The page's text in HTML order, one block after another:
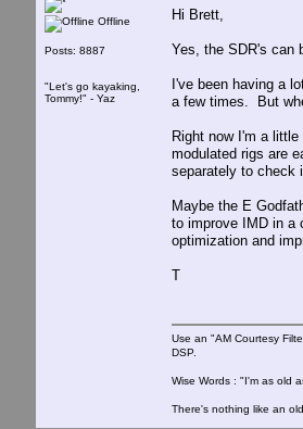
Offline
Posts: 8887
"Let's go kayaking,
Tommy!" - Yaz
Hi Brett,
Yes, the SDR's can
I've been having a
a few times. But
Right now I'm a
modulated rigs are
separately to check
Maybe the E
to improve IMD in a
optimization and
T
Use an "AM Courtesy
DSP.
Wise Words : "I'm as old
There's nothing like an